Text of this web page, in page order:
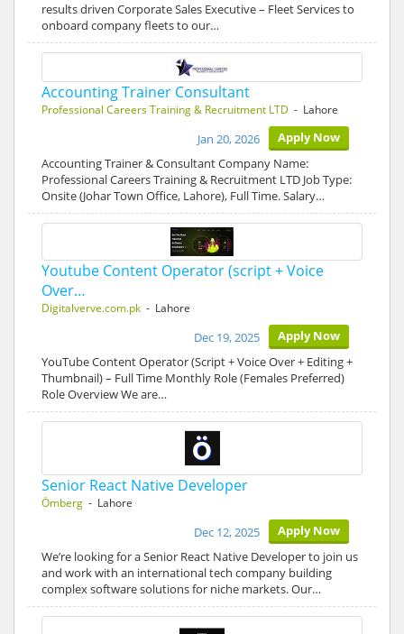
results driven Corporate Sales Executive – Fleet Services to
onboard company fleets to our…
Accounting Trainer Consultant
Professional Careers Training & Recruitment LTD - Lahore
Apply Now
Jan 20, 2026
Accounting Trainer & Consultant Company Name:
Professional Careers Training & Recruitment LTD Job Type:
Onsite (Johar Town Office, Lahore), Full Time. Salary…
Youtube Content Operator (script + Voice
Over…
Digitalverve.com.pk - Lahore
Apply Now
Dec 19, 2025
YouTube Content Operator (Script + Voice Over + Editing +
Thumbnail) – Full Time Monthly Role (Females Preferred)
Role Overview We are…
Senior React Native Developer
Ömberg - Lahore
Apply Now
Dec 12, 2025
We’re looking for a Senior React Native Developer to join us
and work with an international tech company building
complex software solutions for niche markets. Our…